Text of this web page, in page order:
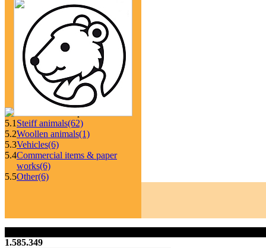
5.1 Steiff animals(62)
5.2Woollen animals(1)
5.3Vehicles(6)
5.4Commercial items & paper
works(6)
5.5Other(6)
1.585.349